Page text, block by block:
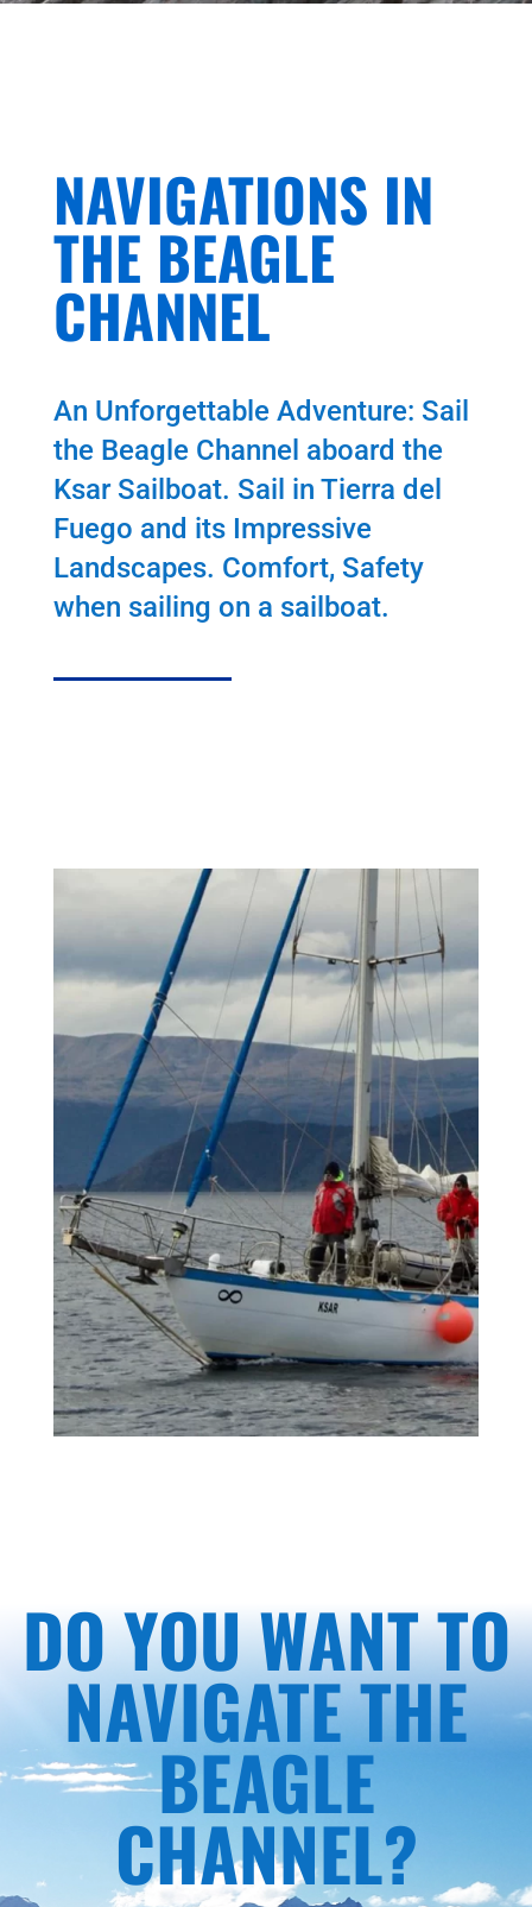
NAVIGATIONS IN
THE BEAGLE
CHANNEL
An Unforgettable Adventure: Sail
the Beagle Channel aboard the
Ksar Sailboat. Sail in Tierra del
Fuego and its Impressive
Landscapes. Comfort, Safety
when sailing on a sailboat.
DO YOU WANT TO
NAVIGATE THE
BEAGLE
CHANNEL?